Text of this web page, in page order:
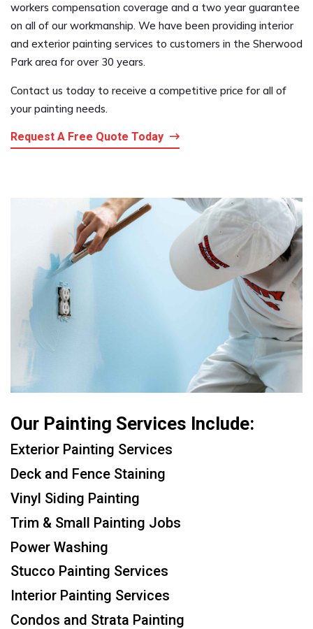
workers compensation coverage and a two year guarantee
on all of our workmanship. We have been providing interior
and exterior painting services to customers in the Sherwood
Park area for over 30 years.
Contact us today to receive a competitive price for all of
your painting needs.
Request A Free Quote Today
Our Painting Services Include:
Exterior Painting Services
Deck and Fence Staining
Vinyl Siding Painting
Trim & Small Painting Jobs
Power Washing
Stucco Painting Services
Interior Painting Services
Condos and Strata Painting